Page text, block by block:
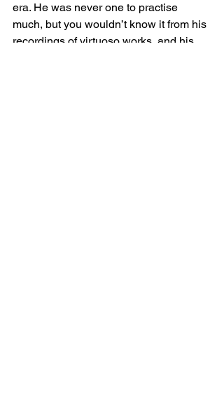
era. He was never one to practise
much, but you wouldn’t know it from his
recordings of virtuoso works, and his